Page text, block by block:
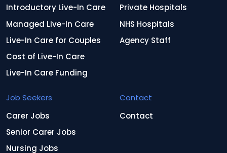
Introductory Live-In Care
Managed Live-In Care
Live-In Care for Couples
Cost of Live-In Care
Live-In Care Funding
Private Hospitals
NHS Hospitals
Agency Staff
Job Seekers
Carer Jobs
Senior Carer Jobs
Nursing Jobs
Contact
Contact